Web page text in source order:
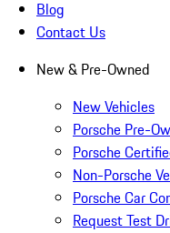
Blog
Contact Us
New & Pre-Owned
New Vehicles
Porsche Pre-
Porsche
Non-Porsche
Porsche Car
Request Test